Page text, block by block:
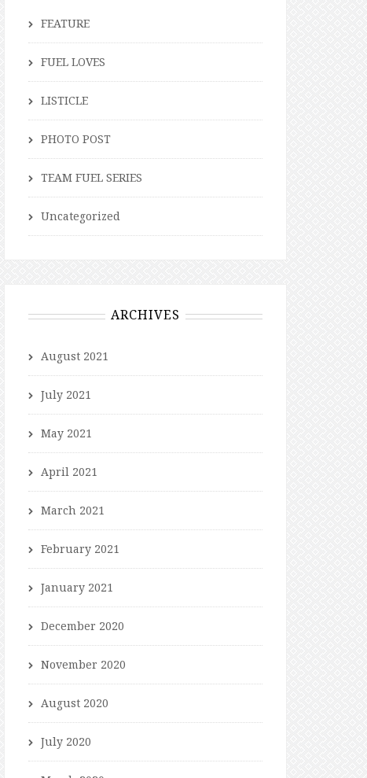
FEATURE
FUEL LOVES
LISTICLE
PHOTO POST
TEAM FUEL SERIES
Uncategorized
ARCHIVES
August 2021
July 2021
May 2021
April 2021
March 2021
February 2021
January 2021
December 2020
November 2020
August 2020
July 2020